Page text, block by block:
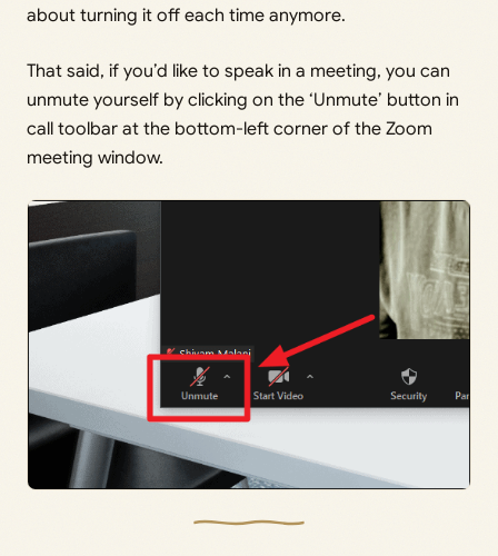
about turning it off each time anymore.
That said, if you’d like to speak in a meeting, you can
unmute yourself by clicking on the ‘Unmute’ button in
call toolbar at the bottom-left corner of the Zoom
meeting window.